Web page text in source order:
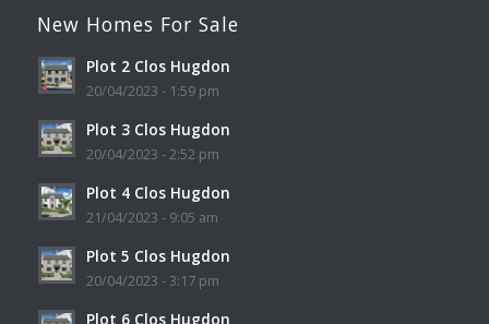
New Homes For Sale
Plot 2 Clos Hugdon
20/04/2023 - 1:59 pm
Plot 3 Clos Hugdon
20/04/2023 - 2:52 pm
Plot 4 Clos Hugdon
21/04/2023 - 9:05 am
Plot 5 Clos Hugdon
20/04/2023 - 3:17 pm
Plot 6 Clos Hugdon